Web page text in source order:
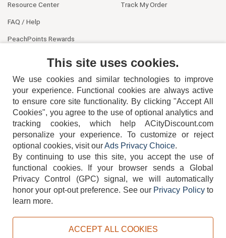
Resource Center
FAQ / Help
PeachPoints Rewards
Track My Order
404-752-6715
TERMS DISCLAIMER COOKIE POLICY PRIVACY POLICY
This site uses cookies.
We use cookies and similar technologies to improve
your experience. Functional cookies are always active
to ensure core site functionality. By clicking "Accept All
Cookies", you agree to the use of optional analytics and
tracking cookies, which help ACityDiscount.com
personalize your experience. To customize or reject
optional cookies, visit ourAds Privacy Choice.
By continuing to use this site, you accept the use of
functional cookies.
If your browser sends a Global
Privacy Control (GPC) signal, we will automatically
honor your opt-out preference. See our Privacy Policyto
learn more.
ACCEPT ALL COOKIES